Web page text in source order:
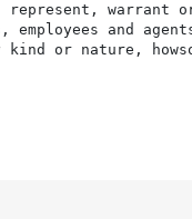
warrant
employees and
or nature,